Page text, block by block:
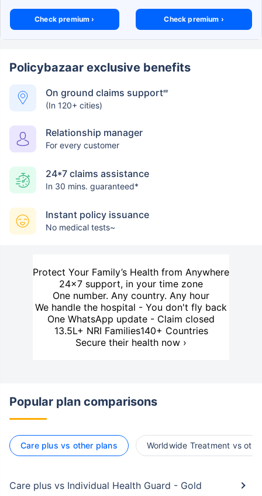
Check premium › Check premium ›
Policybazaar exclusive benefits
On ground claims support##
(In 120+ cities)
Relationship manager
For every customer
24*7 claims assistance
In 30 mins. guaranteed*
Instant policy issuance
No medical tests~
Protect Your Family’s Health from Anywhere
24×7 support, in your time zone
One number. Any country. Any hour
We handle the hospital - You don't fly back
One WhatsApp update - Claim closed
13.5L+ NRI Families140+ Countries
Secure their health now ›
Popular plan comparisons
Care plus vs other plans Worldwide Treatment vs
Care plus vs Individual Health Guard - Gold